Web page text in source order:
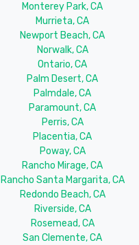
Monterey Park, CA
Murrieta, CA
Newport Beach, CA
Norwalk, CA
Ontario, CA
Palm Desert, CA
Palmdale, CA
Paramount, CA
Perris, CA
Placentia, CA
Poway, CA
Rancho Mirage, CA
Rancho Santa Margarita, CA
Redondo Beach, CA
Riverside, CA
Rosemead, CA
San Clemente, CA